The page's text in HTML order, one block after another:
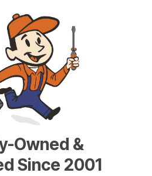
Owned &
Since 2001